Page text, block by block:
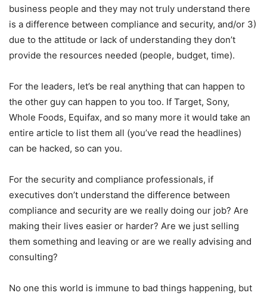
business people and they may not truly understand there
is a difference between compliance and security, and/or 3)
due to the attitude or lack of understanding they don’t
provide the resources needed (people, budget, time).
For the leaders, let’s be real anything that can happen to
the other guy can happen to you too. If Target, Sony,
Whole Foods, Equifax, and so many more it would take an
entire article to list them all (you’ve read the headlines)
can be hacked, so can you.
For the security and compliance professionals, if
executives don’t understand the difference between
compliance and security are we really doing our job? Are
making their lives easier or harder? Are we just selling
them something and leaving or are we really advising and
consulting?
No one this world is immune to bad things happening, but